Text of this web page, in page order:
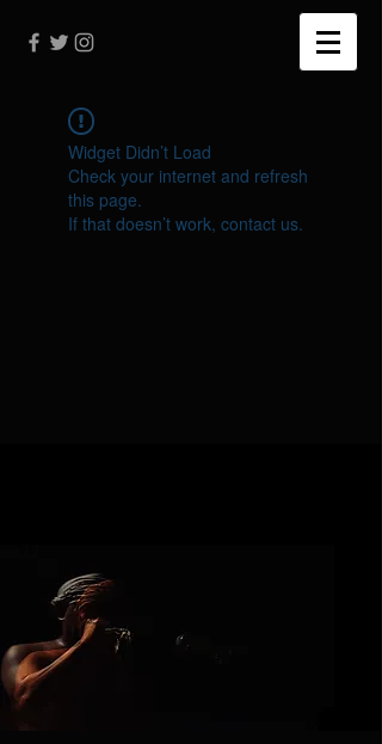
Widget Didn’t Load
Check your internet and refresh
this page.
If that doesn’t work, contact us.